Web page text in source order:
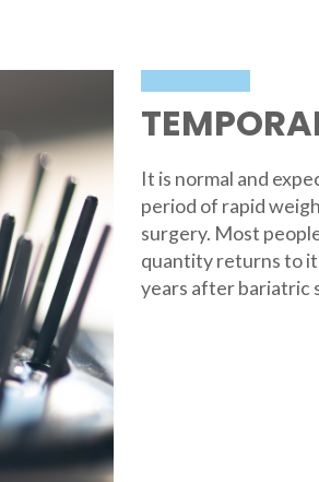
It is normal and
period of rapid
surgery. Most
quantity returns to
years after bariatric